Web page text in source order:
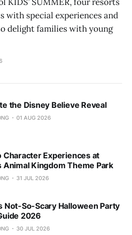
with special experiences and
delight families with young
the Disney Believe Reveal
01 AUG 2026
Character Experiences at
Animal Kingdom Theme Park
31 JUL 2026
Not-So-Scary Halloween Party
2026
30 JUL 2026